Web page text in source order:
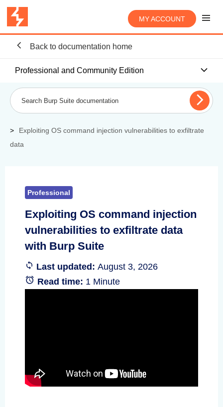
MY ACCOUNT
Back to documentation home
Professional and Community Edition
Exploiting OS command injection vulnerabilities to exfiltrate
data
Professional
Exploiting OS command injection
vulnerabilities to exfiltrate data
with Burp Suite
Last updated: August 3, 2026
Read time: 1 Minute